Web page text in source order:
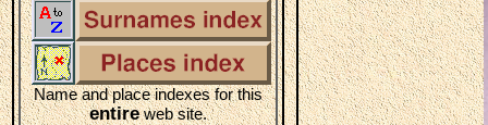
Name and place indexes for this
entireweb site.